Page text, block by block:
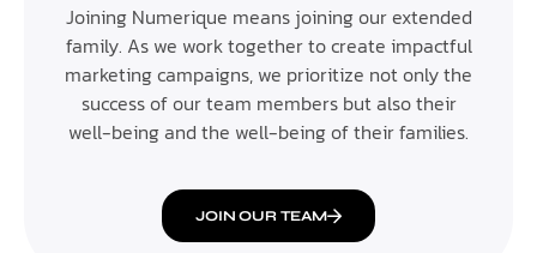
Joining Numerique means joining our extended
family. As we work together to create impactful
marketing campaigns, we prioritize not only the
success of our team members but also their
well-being and the well-being of their families.
JOIN OUR TEAM